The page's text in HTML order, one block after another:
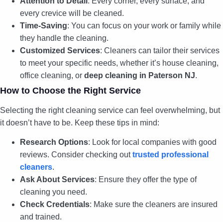
every crevice will be cleaned.
Time-Saving: You can focus on your work or family while
they handle the cleaning.
Customized Services: Cleaners can tailor their services
to meet your specific needs, whether it’s house cleaning,
office cleaning, or deep cleaning in Paterson NJ.
How to Choose the Right Service
Selecting the right cleaning service can feel overwhelming, but
it doesn’t have to be. Keep these tips in mind:
Research Options: Look for local companies with good
reviews. Consider checking outtrusted professional
cleaners.
Ask About Services: Ensure they offer the type of
cleaning you need.
Check Credentials: Make sure the cleaners are insured
and trained.